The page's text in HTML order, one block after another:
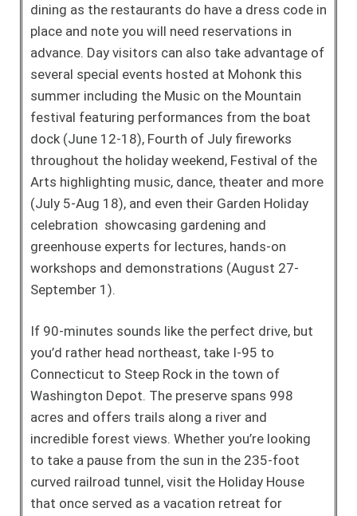
dining as the restaurants do have a dress code in
place and note you will need reservations in
advance. Day visitors can also take advantage of
several special events hosted at Mohonk this
summer including the Music on the Mountain
festival featuring performances from the boat
dock (June 12-18), Fourth of July fireworks
throughout the holiday weekend, Festival of the
Arts highlighting music, dance, theater and more
(July 5-Aug 18), and even their Garden Holiday
celebration showcasing gardening and
greenhouse experts for lectures, hands-on
workshops and demonstrations (August 27-
September 1).
If 90-minutes sounds like the perfect drive, but
you’d rather head northeast, take I-95 to
Connecticut to Steep Rock in the town of
Washington Depot. The preserve spans 998
acres and offers trails along a river and
incredible forest views. Whether you’re looking
to take a pause from the sun in the 235-foot
curved railroad tunnel, visit the Holiday House
that once served as a vacation retreat for